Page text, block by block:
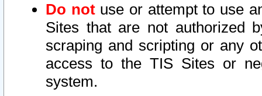
Do notuse or attempt to use
Sites that are not authorized
scraping and scripting or any
access to the TIS Sites or
system.